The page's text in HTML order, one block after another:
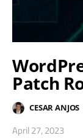
Patch
CESAR ANJOS
April 27, 2023